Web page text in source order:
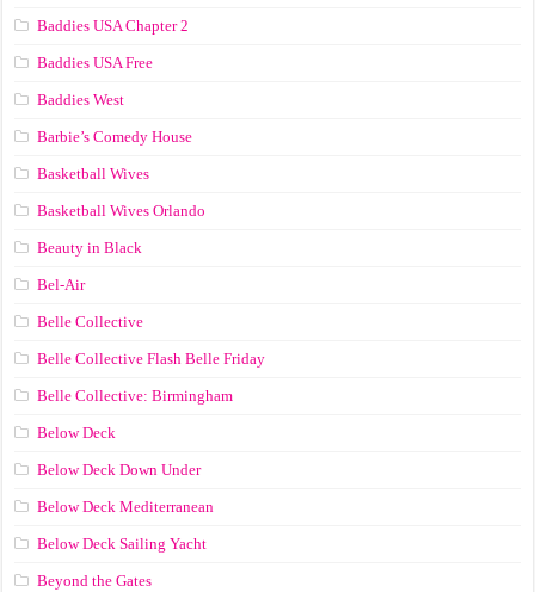
Baddies USA Chapter 2
Baddies USA Free
Baddies West
Barbie’s Comedy House
Basketball Wives
Basketball Wives Orlando
Beauty in Black
Bel-Air
Belle Collective
Belle Collective Flash Belle Friday
Belle Collective: Birmingham
Below Deck
Below Deck Down Under
Below Deck Mediterranean
Below Deck Sailing Yacht
Beyond the Gates